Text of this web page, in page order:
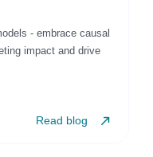
- embrace causal
impact and drive
Read blog